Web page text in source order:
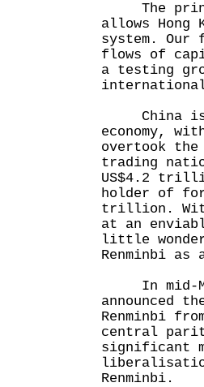
The
allows
system.
flows of
a testing
China is
economy,
overtook
trading
US$4.2
holder of
trillion. With
at an
little
Renminbi
In mid-
announced
Renminbi
central
significant
Renminbi.